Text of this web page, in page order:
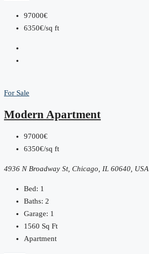
97000€
6350€/sq ft
For Sale
Modern Apartment
97000€
6350€/sq ft
4936 N Broadway St, Chicago, IL 60640, USA
Bed: 1
Baths: 2
Garage: 1
1560 Sq Ft
Apartment